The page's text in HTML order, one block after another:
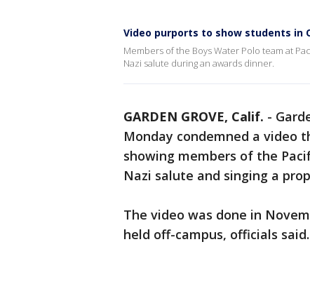
Video purports to show students in
Members of the Boys Water Polo team at
Nazi salute during an awards dinner.
GARDEN GROVE, Calif. -
Monday condemned a video
showing members of the
Nazi salute and singing a
The video was done in
held off-campus, officials said.